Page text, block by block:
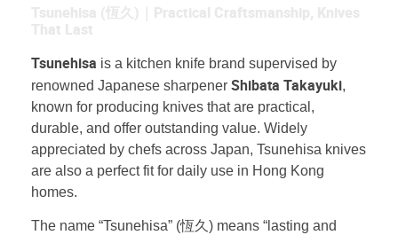
Tsunehisa is a kitchen knife brand supervised by
renowned Japanese sharpener Shibata Takayuki,
known for producing knives that are practical,
durable, and offer outstanding value. Widely
appreciated by chefs across Japan, Tsunehisa knives
are also a perfect fit for daily use in Hong Kong
homes.
The name “Tsunehisa” (恆久) means “lasting and